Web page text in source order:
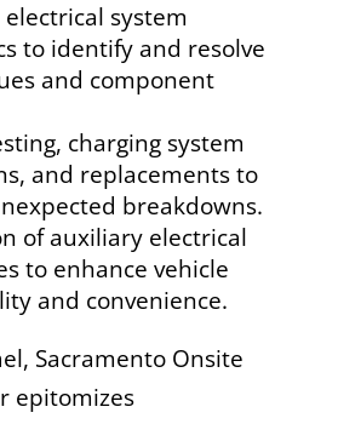
system
to identify and resolve
and component
charging system
and replacements to
breakdowns.
of auxiliary electrical
to enhance vehicle
and convenience.
Sacramento Onsite
epitomizes